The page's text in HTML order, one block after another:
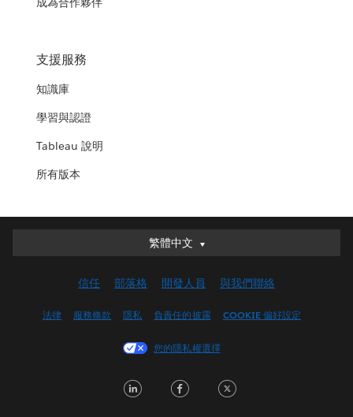
支援服務
知識庫
學習與認證
Tableau 說明
所有版本
繁體中文
繁體中文
English (UK)
Français (Canada)
Italiano
信任 部落格 開發人員 與我們聯絡
法律 服務條款 隱私 負責任的披露 COOKIE 偏好設定
您的隱私權選擇
LinkedInFacebook